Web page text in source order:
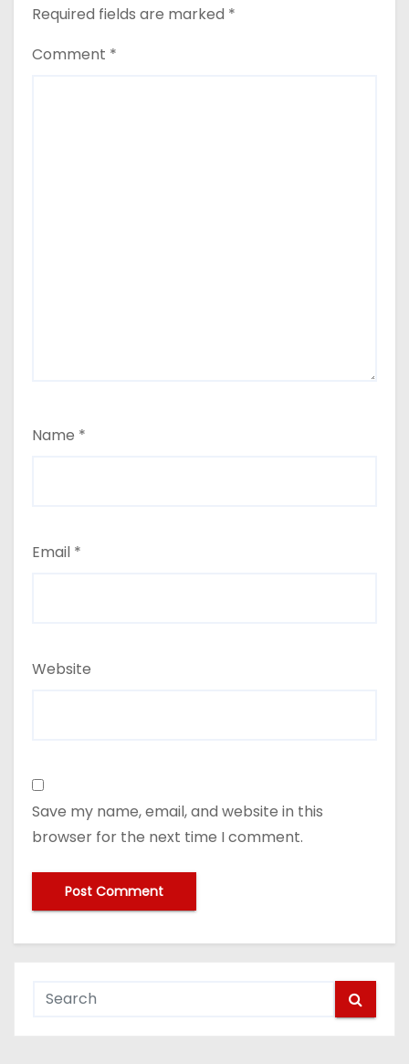
Required fields are marked *
Comment *
Name *
Email *
Website
Save my name, email, and website in this
browser for the next time I comment.